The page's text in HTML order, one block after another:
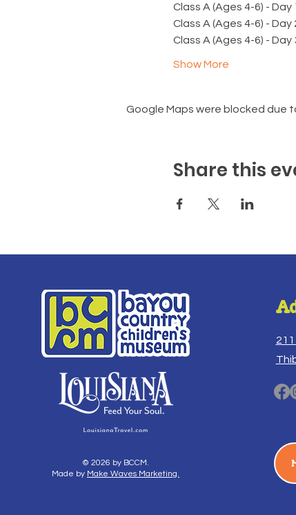
Class A (Ages 4-6) - Day
Class A (Ages 4-6) - Day
Class A (Ages 4-6) - Day
Show More
Google Maps were blocked due
Share this
© 2026 by BCCM.
Made by Make Waves Marketing.